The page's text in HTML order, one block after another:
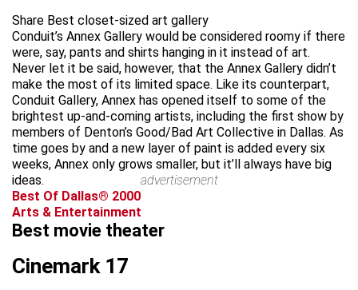
Share Best closet-sized art gallery
Conduit’s Annex Gallery would be considered roomy if there
were, say, pants and shirts hanging in it instead of art.
Never let it be said, however, that the Annex Gallery didn’t
make the most of its limited space. Like its counterpart,
Conduit Gallery, Annex has opened itself to some of the
brightest up-and-coming artists, including the first show by
members of Denton’s Good/Bad Art Collective in Dallas. As
time goes by and a new layer of paint is added every six
weeks, Annex only grows smaller, but it’ll always have big
ideas.
advertisement
Best Of Dallas® 2000
Arts & Entertainment
Best movie theater
Cinemark 17